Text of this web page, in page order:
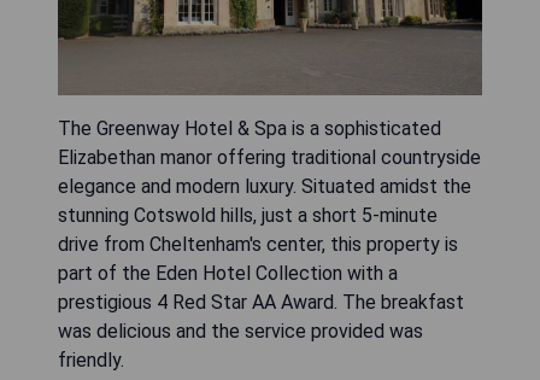
The Greenway Hotel & Spa is a sophisticated
Elizabethan manor offering traditional countryside
elegance and modern luxury. Situated amidst the
stunning Cotswold hills, just a short 5-minute
drive from Cheltenham's center, this property is
part of the Eden Hotel Collection with a
prestigious 4 Red Star AA Award. The breakfast
was delicious and the service provided was
friendly.